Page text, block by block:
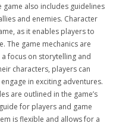
also includes guidelines
and enemies. Character
as it enables players to
The game mechanics are
focus on storytelling and
characters, players can
in exciting adventures.
are outlined in the game’s
for players and game
is flexible and allows for a